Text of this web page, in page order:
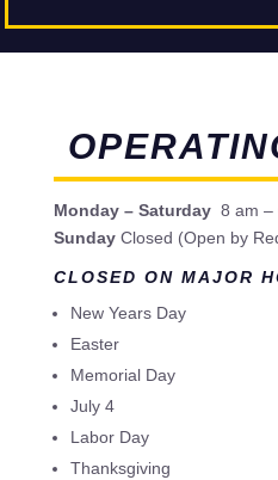
Monday – Saturday8 am –
Sunday Closed (Open by
CLOSED ON MAJOR
New Years Day
Easter
Memorial Day
July 4
Labor Day
Thanksgiving